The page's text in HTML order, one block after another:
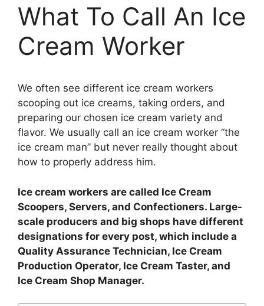
What To Call An Ice
Cream Worker
We often see different ice cream workers
scooping out ice creams, taking orders, and
preparing our chosen ice cream variety and
flavor. We usually call an ice cream worker “the
ice cream man” but never really thought about
how to properly address him.
Ice cream workers are called Ice Cream
Scoopers, Servers, and Confectioners. Large-
scale producers and big shops have different
designations for every post, which include a
Quality Assurance Technician, Ice Cream
Production Operator, Ice Cream Taster, and
Ice Cream Shop Manager.